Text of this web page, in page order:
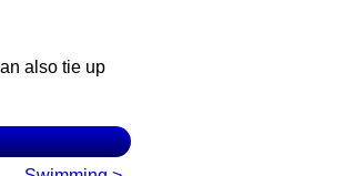
also tie up